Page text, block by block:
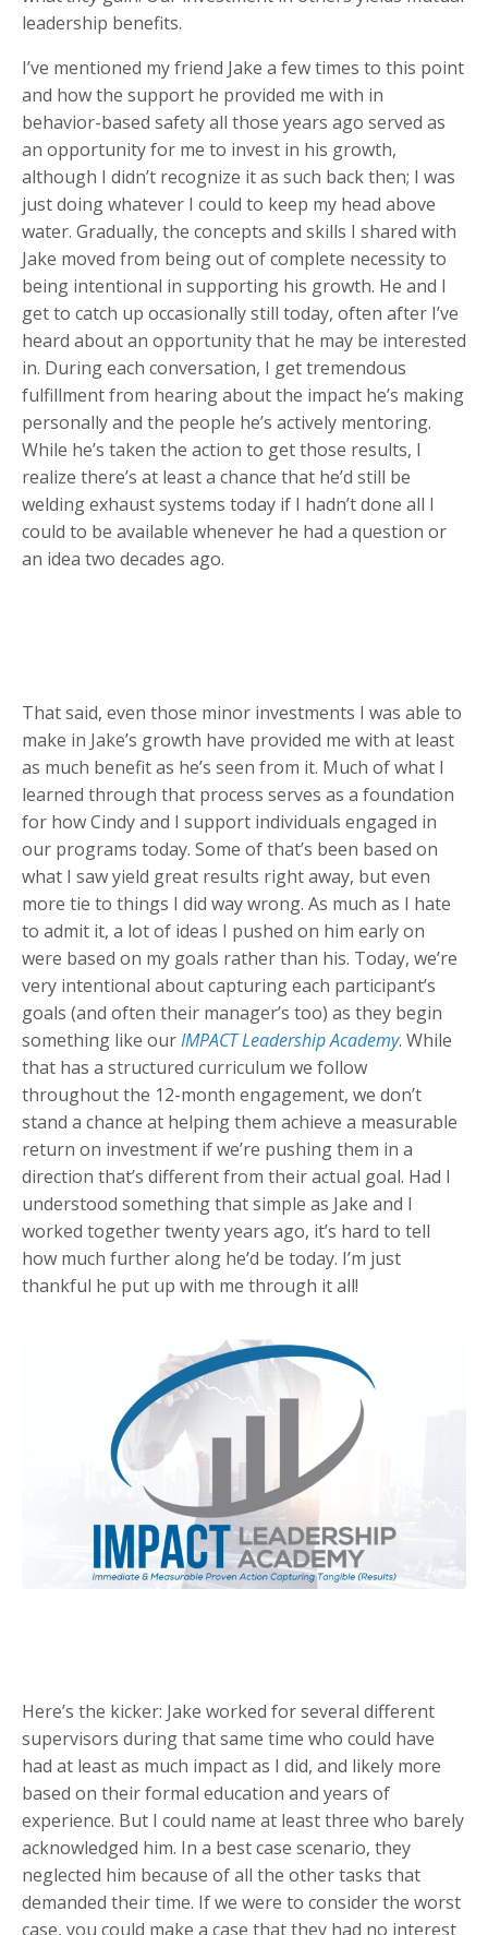
leadership benefits.
I’ve mentioned my friend Jake a few times to this point
and how the support he provided me with in
behavior-based safety all those years ago served as
an opportunity for me to invest in his growth,
although I didn’t recognize it as such back then; I was
just doing whatever I could to keep my head above
water. Gradually, the concepts and skills I shared with
Jake moved from being out of complete necessity to
being intentional in supporting his growth. He and I
get to catch up occasionally still today, often after I’ve
heard about an opportunity that he may be interested
in. During each conversation, I get tremendous
fulfillment from hearing about the impact he’s making
personally and the people he’s actively mentoring.
While he’s taken the action to get those results, I
realize there’s at least a chance that he’d still be
welding exhaust systems today if I hadn’t done all I
could to be available whenever he had a question or
an idea two decades ago.
That said, even those minor investments I was able to
make in Jake’s growth have provided me with at least
as much benefit as he’s seen from it. Much of what I
learned through that process serves as a foundation
for how Cindy and I support individuals engaged in
our programs today. Some of that’s been based on
what I saw yield great results right away, but even
more tie to things I did way wrong. As much as I hate
to admit it, a lot of ideas I pushed on him early on
were based on my goals rather than his. Today, we’re
very intentional about capturing each participant’s
goals (and often their manager’s too) as they begin
something like ourIMPACT Leadership Academy. While
that has a structured curriculum we follow
throughout the 12-month engagement, we don’t
stand a chance at helping them achieve a measurable
return on investment if we’re pushing them in a
direction that’s different from their actual goal. Had I
understood something that simple as Jake and I
worked together twenty years ago, it’s hard to tell
how much further along he’d be today. I’m just
thankful he put up with me through it all!
Here’s the kicker: Jake worked for several different
supervisors during that same time who could have
had at least as much impact as I did, and likely more
based on their formal education and years of
experience. But I could name at least three who barely
acknowledged him. In a best case scenario, they
neglected him because of all the other tasks that
demanded their time. If we were to consider the worst
case, you could make a case that they had no interest